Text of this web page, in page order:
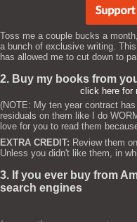
Toss me a couple bucks a
a bunch of exclusive writing.
has allowed me to cut down to
2. Buy my books from
click here for
(NOTE: My ten year contract
residuals on them like I do
love for you to read them
EXTRA CREDIT: Review them
Unless you didn't like them, in
3. If you ever buy from
search engines